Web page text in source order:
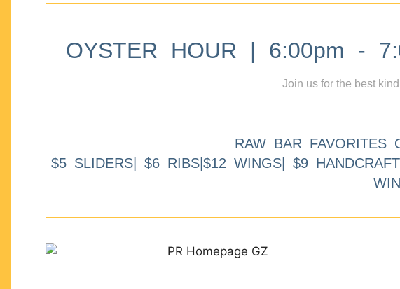
OYSTER HOUR | 6:00pm -
Join us for the best
RAW BAR FAVORITES
$5 SLIDERS| $6 RIBS|$12 WINGS| $9